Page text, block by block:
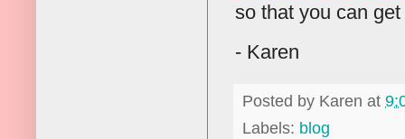
so that you can
- Karen
Posted by Karen at
Labels: blog